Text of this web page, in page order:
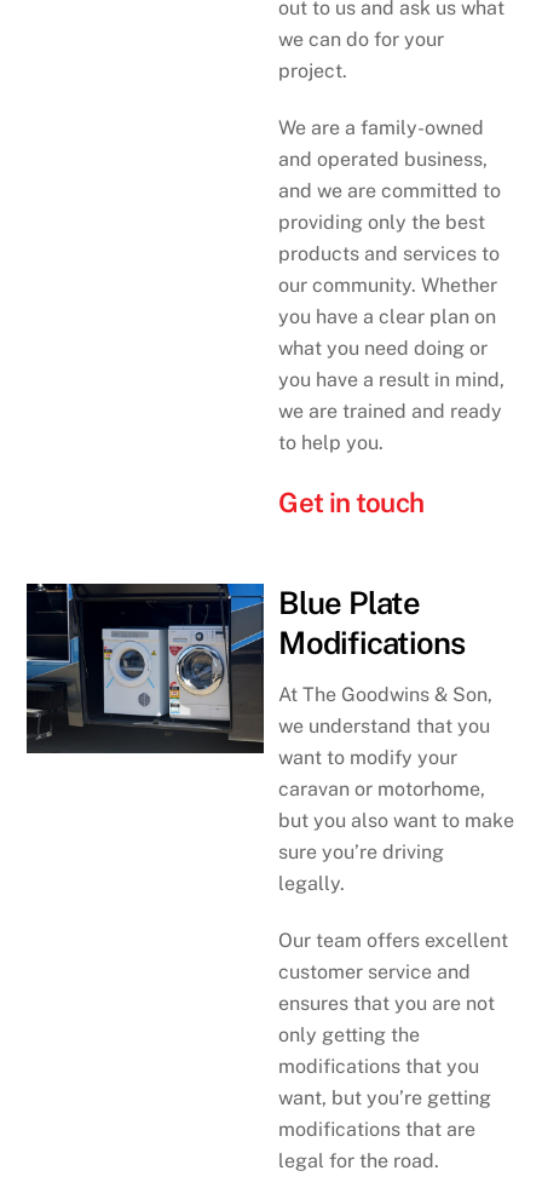
out to us and ask us what
we can do for your
project.
We are a family-owned
and operated business,
and we are committed to
providing only the best
products and services to
our community. Whether
you have a clear plan on
what you need doing or
you have a result in mind,
we are trained and ready
to help you.
Get in touch
Blue Plate
Modifications
At The Goodwins & Son,
we understand that you
want to modify your
caravan or motorhome,
but you also want to make
sure you’re driving
legally.
Our team offers excellent
customer service and
ensures that you are not
only getting the
modifications that you
want, but you’re getting
modifications that are
legal for the road.